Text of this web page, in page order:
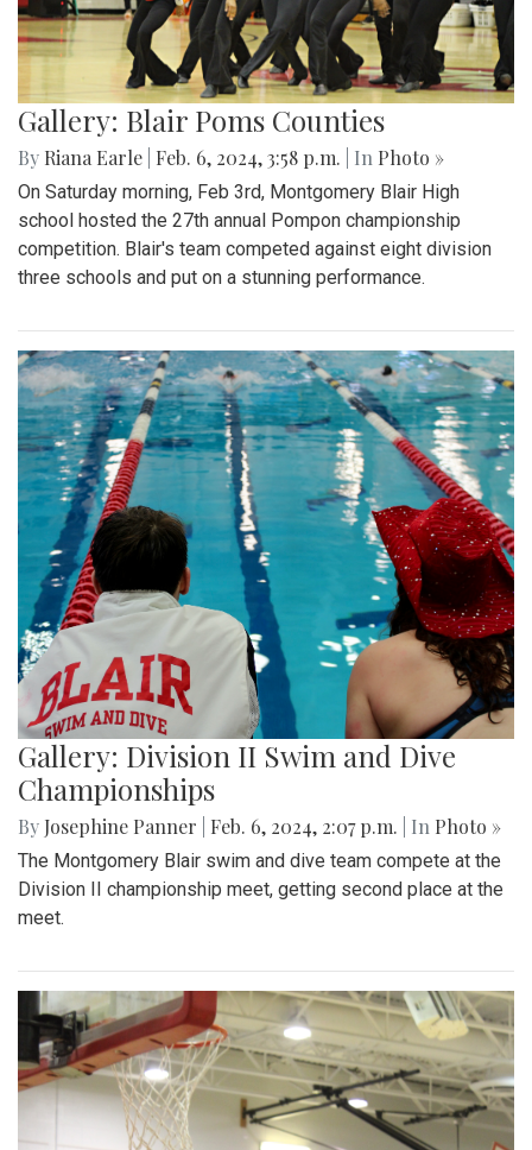
Gallery: Blair Poms Counties
By Riana Earle Feb. 6, 2024, 3:58 p.m. | In Photo »
On Saturday morning, Feb 3rd, Montgomery Blair High
school hosted the 27th annual Pompon championship
competition. Blair's team competed against eight division
three schools and put on a stunning performance.
Gallery: Division II Swim and Dive
Championships
By Josephine Panner Feb. 6, 2024, 2:07 p.m. | In Photo »
The Montgomery Blair swim and dive team compete at the
Division II championship meet, getting second place at the
meet.